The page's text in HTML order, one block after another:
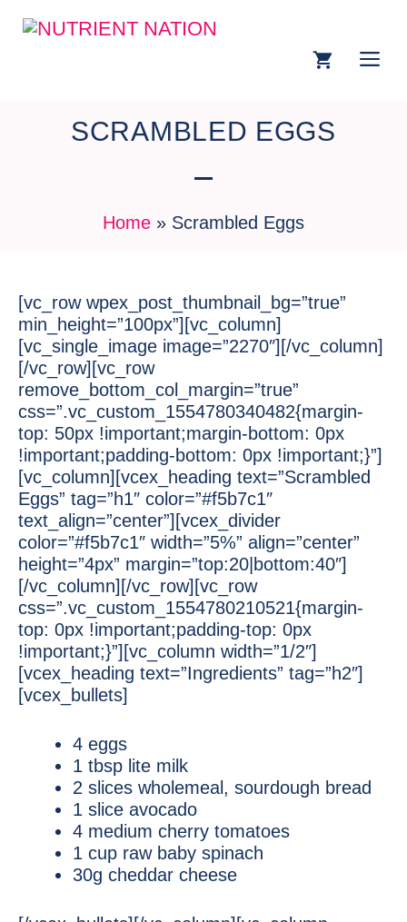
SCRAMBLED EGGS
Home » Scrambled Eggs
[vc_row wpex_post_thumbnail_bg=”true”
min_height=”100px”][vc_column]
[vc_single_image image=”2270″][/vc_column]
[/vc_row][vc_row
remove_bottom_col_margin=”true”
css=”.vc_custom_1554780340482{margin-
top: 50px !important;margin-bottom: 0px
!important;padding-bottom: 0px !important;}”]
[vc_column][vcex_heading text=”Scrambled
Eggs” tag=”h1″ color=”#f5b7c1″
text_align=”center”][vcex_divider
color=”#f5b7c1″ width=”5%” align=”center”
height=”4px” margin=”top:20|bottom:40″]
[/vc_column][/vc_row][vc_row
css=”.vc_custom_1554780210521{margin-
top: 0px !important;padding-top: 0px
!important;}”][vc_column width=”1/2″]
[vcex_heading text=”Ingredients” tag=”h2″]
[vcex_bullets]
4 eggs
1 tbsp lite milk
2 slices wholemeal, sourdough bread
1 slice avocado
4 medium cherry tomatoes
1 cup raw baby spinach
30g cheddar cheese